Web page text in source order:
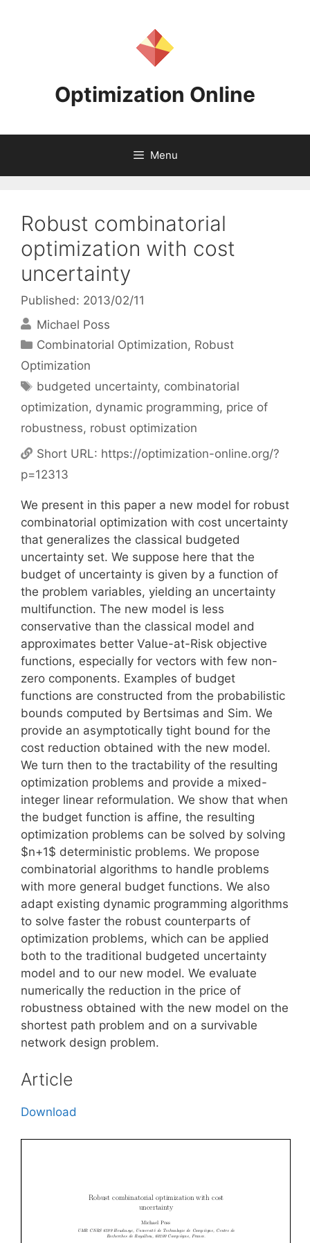
Optimization Online
Menu
Robust combinatorial
optimization with cost
uncertainty
Published: 2013/02/11
Michael Poss
Categories
Combinatorial Optimization, Robust
Optimization
Tags
budgeted uncertainty, combinatorial
optimization, dynamic programming, price of
robustness, robust optimization
Short URL: https://optimization-online.org/?
p=12313
We present in this paper a new model for robust
combinatorial optimization with cost uncertainty
that generalizes the classical budgeted
uncertainty set. We suppose here that the
budget of uncertainty is given by a function of
the problem variables, yielding an uncertainty
multifunction. The new model is less
conservative than the classical model and
approximates better Value-at-Risk objective
functions, especially for vectors with few non-
zero components. Examples of budget
functions are constructed from the probabilistic
bounds computed by Bertsimas and Sim. We
provide an asymptotically tight bound for the
cost reduction obtained with the new model.
We turn then to the tractability of the resulting
optimization problems and provide a mixed-
integer linear reformulation. We show that when
the budget function is affine, the resulting
optimization problems can be solved by solving
$n+1$ deterministic problems. We propose
combinatorial algorithms to handle problems
with more general budget functions. We also
adapt existing dynamic programming algorithms
to solve faster the robust counterparts of
optimization problems, which can be applied
both to the traditional budgeted uncertainty
model and to our new model. We evaluate
numerically the reduction in the price of
robustness obtained with the new model on the
shortest path problem and on a survivable
network design problem.
Article
Download